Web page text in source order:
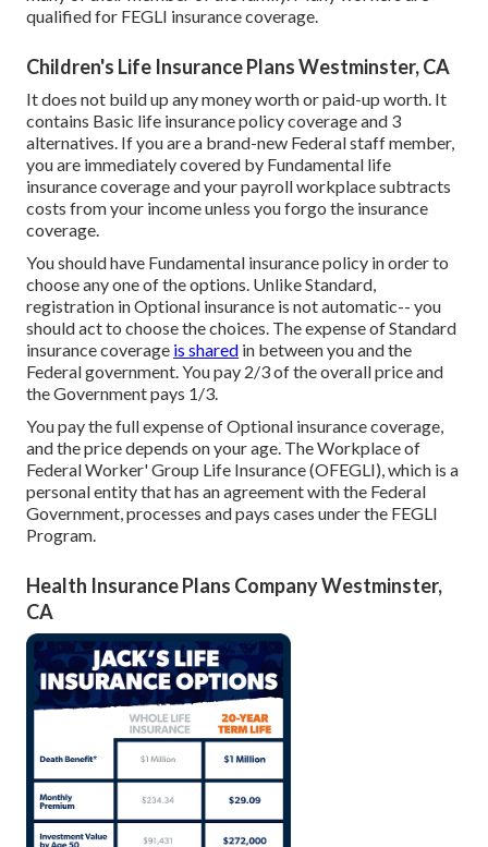
qualified for FEGLI insurance coverage.
Children's Life Insurance Plans Westminster, CA
It does not build up any money worth or paid-up worth. It
contains Basic life insurance policy coverage and 3
alternatives. If you are a brand-new Federal staff member,
you are immediately covered by Fundamental life
insurance coverage and your payroll workplace subtracts
costs from your income unless you forgo the insurance
coverage.
You should have Fundamental insurance policy in order to
choose any one of the options. Unlike Standard,
registration in Optional insurance is not automatic-- you
should act to choose the choices. The expense of Standard
insurance coverage is shared in between you and the
Federal government. You pay 2/3 of the overall price and
the Government pays 1/3.
You pay the full expense of Optional insurance coverage,
and the price depends on your age. The Workplace of
Federal Worker' Group Life Insurance (OFEGLI), which is a
personal entity that has an agreement with the Federal
Government, processes and pays cases under the FEGLI
Program.
Health Insurance Plans Company Westminster,
CA